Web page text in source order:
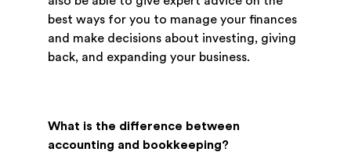
best ways for you to manage your finances
and make decisions about investing, giving
back, and expanding your business.
What is the difference between
accounting and bookkeeping?